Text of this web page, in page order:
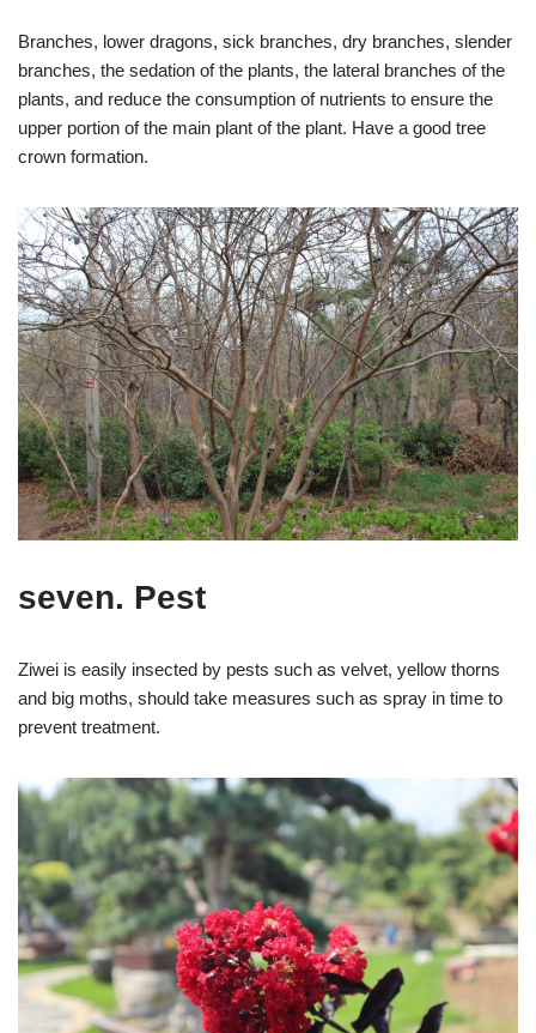
Branches, lower dragons, sick branches, dry branches, slender
branches, the sedation of the plants, the lateral branches of the
plants, and reduce the consumption of nutrients to ensure the
upper portion of the main plant of the plant. Have a good tree
crown formation.
seven. Pest
Ziwei is easily insected by pests such as velvet, yellow thorns
and big moths, should take measures such as spray in time to
prevent treatment.